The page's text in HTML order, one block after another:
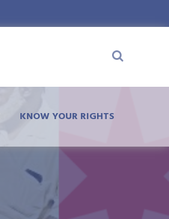
KNOW YOUR RIGHTS